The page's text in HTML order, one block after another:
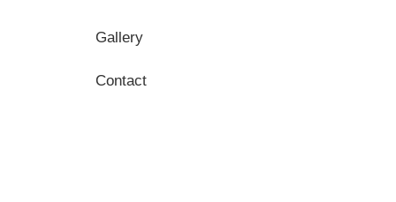
Gallery
Contact